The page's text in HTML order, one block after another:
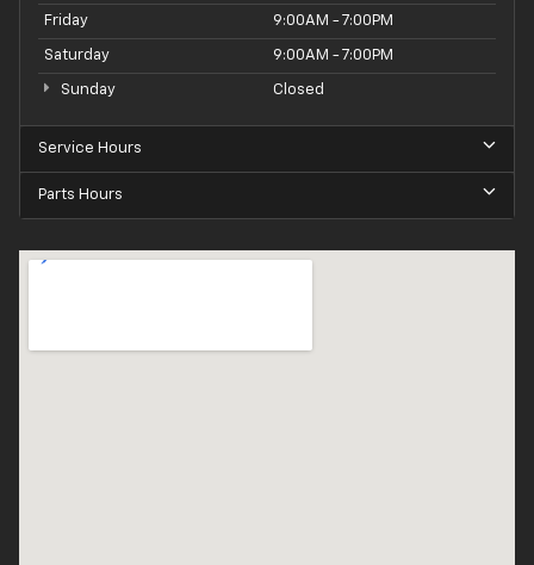
Friday 9:00AM - 7:00PM
Saturday 9:00AM - 7:00PM
Sunday Closed
Service Hours
Parts Hours